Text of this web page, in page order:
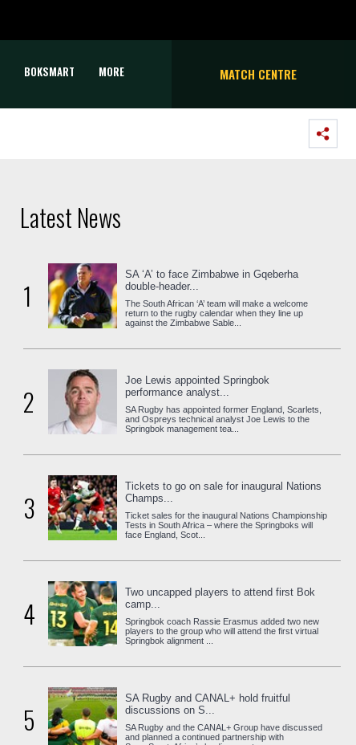
BOKSMART MORE MATCH CENTRE
Latest News
1
SA ‘A’ to face Zimbabwe in Gqeberha
double-header...
The South African ‘A’ team will make a welcome
return to the rugby calendar when they line up
against the Zimbabwe Sable...
2
Joe Lewis appointed Springbok
performance analyst...
SA Rugby has appointed former England, Scarlets,
and Ospreys technical analyst Joe Lewis to the
Springbok management tea...
3
Tickets to go on sale for inaugural Nations
Champs...
Ticket sales for the inaugural Nations Championship
Tests in South Africa – where the Springboks will
face England, Scot...
4
Two uncapped players to attend first Bok
camp...
Springbok coach Rassie Erasmus added two new
players to the group who will attend the first virtual
Springbok alignment ...
5
SA Rugby and CANAL+ hold fruitful
discussions on S...
SA Rugby and the CANAL+ Group have discussed
and planned a continued partnership with